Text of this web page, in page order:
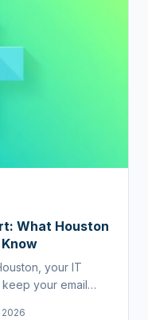
What Houston
your IT
your email
2026